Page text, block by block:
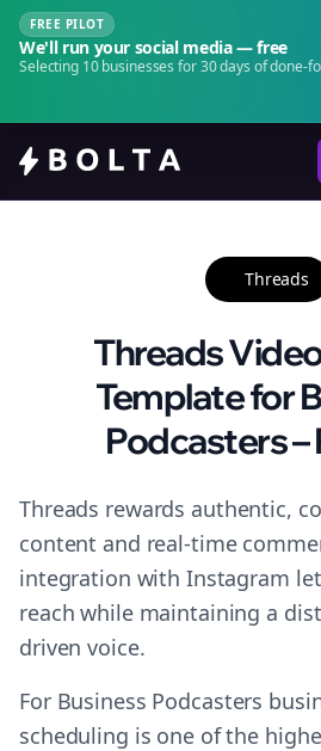
FREE PILOT
We'll run your social media — free
Selecting 10 businesses for 30 days of done-
Threads
Threads
Template for
Podcasters –
Threads rewards authentic,
content and real-time
integration with Instagram
reach while maintaining a
driven voice.
For Business Podcasters
scheduling is one of the